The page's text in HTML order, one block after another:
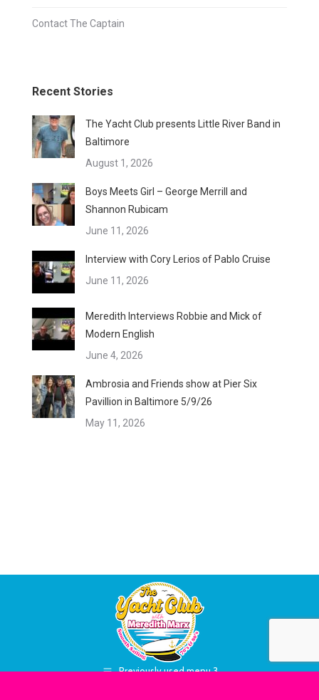
Contact The Captain
Recent Stories
The Yacht Club presents Little River Band in
Baltimore
August 1, 2026
Boys Meets Girl – George Merrill and
Shannon Rubicam
June 11, 2026
Interview with Cory Lerios of Pablo Cruise
June 11, 2026
Meredith Interviews Robbie and Mick of
Modern English
June 4, 2026
Ambrosia and Friends show at Pier Six
Pavillion in Baltimore 5/9/26
May 11, 2026
Previously used menu 3